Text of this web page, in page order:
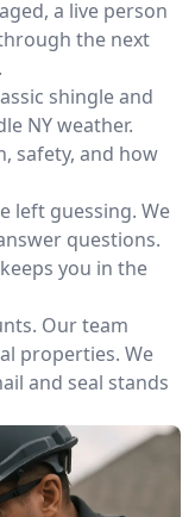
a live person
the next
shingle and
NY weather.
safety, and how
left guessing. We
questions.
you in the
Our team
properties. We
and seal stands